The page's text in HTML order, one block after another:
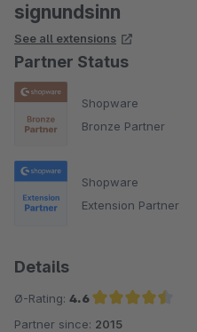
signundsinn
See all extensions
Partner Status
Shopware
Bronze Partner
Shopware
Extension Partner
Details
Ø-Rating: 4.6
Average rating of 4.6 out of 5 stars
Partner since: 2015